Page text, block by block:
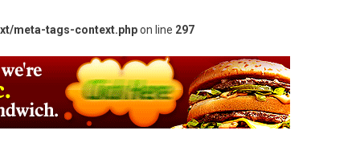
meta-tags-context.phpon line 297